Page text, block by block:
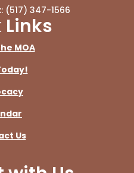
(517) 347-1566
Links
MOA
Us